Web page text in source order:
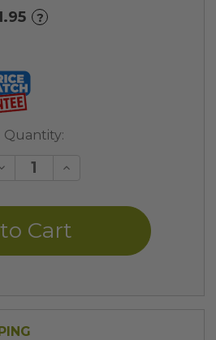
?
Quantity:
Increase
undefined